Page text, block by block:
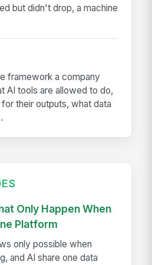
but didn't drop, a machine
framework a company
AI tools are allowed to do,
their outputs, what data
Only Happen When
Platform
only possible when
and AI share one data